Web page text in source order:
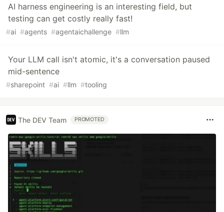
AI harness engineering is an interesting field, but
testing can get costly really fast!
#ai #agents #agentaichallenge #llm
Your LLM call isn't atomic, it's a conversation paused
mid-sentence
#sharepoint #ai #llm #tooling
The DEV Team PROMOTED